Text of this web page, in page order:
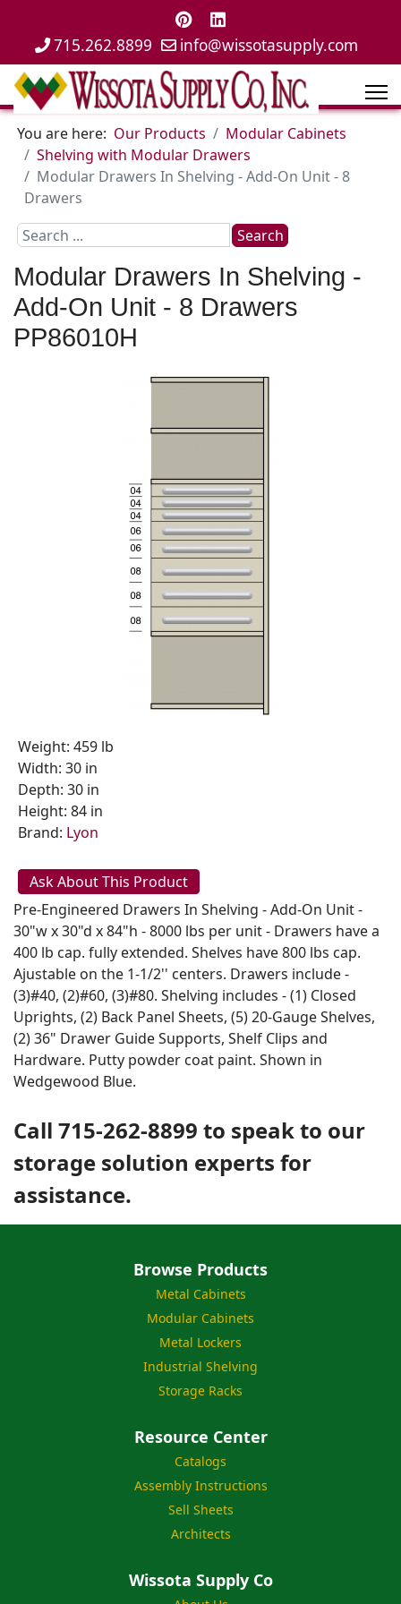
715.262.8899 info@wissotasupply.com
You are here: Our Products
Modular Cabinets
Shelving with Modular Drawers
Modular Drawers In Shelving - Add-On Unit - 8
Drawers
Search
Search
Modular Drawers In Shelving -
Add-On Unit - 8 Drawers
PP86010H
Weight: 459 lb
Width: 30 in
Depth: 30 in
Height: 84 in
Brand: Lyon
Ask About This Product
Pre-Engineered Drawers In Shelving - Add-On Unit -
30"w x 30"d x 84"h - 8000 lbs per unit - Drawers have a
400 lb cap. fully extended. Shelves have 800 lbs cap.
Ajustable on the 1-1/2'' centers. Drawers include -
(3)#40, (2)#60, (3)#80. Shelving includes - (1) Closed
Uprights, (2) Back Panel Sheets, (5) 20-Gauge Shelves,
(2) 36" Drawer Guide Supports, Shelf Clips and
Hardware. Putty powder coat paint. Shown in
Wedgewood Blue.
Call 715-262-8899 to speak to our
storage solution experts for
assistance.
Browse Products
Metal Cabinets
Modular Cabinets
Metal Lockers
Industrial Shelving
Storage Racks
Resource Center
Catalogs
Assembly Instructions
Sell Sheets
Architects
Wissota Supply Co